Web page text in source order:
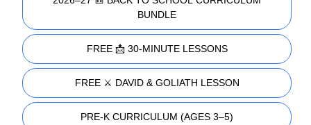
BUNDLE
FREE 📩 30-MINUTE LESSONS
FREE ⚔️ DAVID & GOLIATH LESSON
PRE-K CURRICULUM (AGES 3–5)